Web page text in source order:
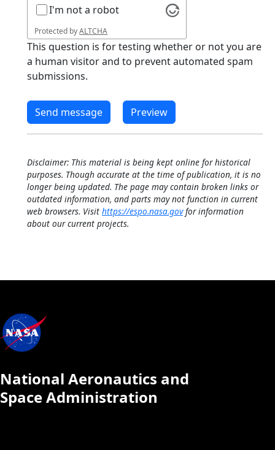
I'm not a robot
Protected byALTCHA
This question is for testing whether or not you are
a human visitor and to prevent automated spam
submissions.
Disclaimer: This material is being kept online for historical
purposes. Though accurate at the time of publication, it is no
longer being updated. The page may contain broken links or
outdated information, and parts may not function in current
web browsers. Visit https://espo.nasa.govfor information
about our current projects.
National Aeronautics and
Space Administration